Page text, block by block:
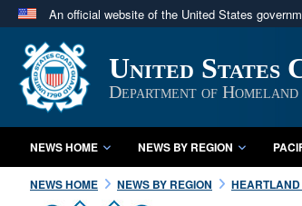
An official website of the United States
Official websites use .mil
A.mil website belongs to an official
in the United States.
United States
Department of
NEWS HOME NEWS BY REGION
NEWS HOME NEWS BY REGION